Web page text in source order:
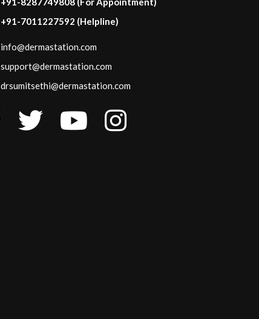
+91-7011227592 (Helpline)
info@dermastation.com
support@dermastation.com
drsumitsethi@dermastation.com